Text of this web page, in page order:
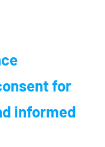
for
informed